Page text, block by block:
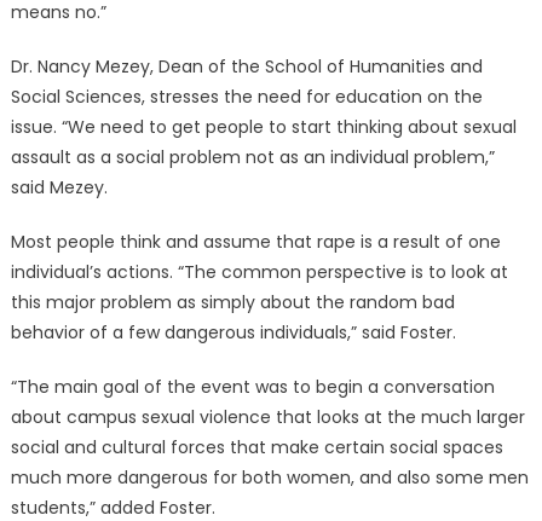
means no.”
Dr. Nancy Mezey, Dean of the School of Humanities and
Social Sciences, stresses the need for education on the
issue. “We need to get people to start thinking about sexual
assault as a social problem not as an individual problem,”
said Mezey.
Most people think and assume that rape is a result of one
individual’s actions. “The common perspective is to look at
this major problem as simply about the random bad
behavior of a few dangerous individuals,” said Foster.
“The main goal of the event was to begin a conversation
about campus sexual violence that looks at the much larger
social and cultural forces that make certain social spaces
much more dangerous for both women, and also some men
students,” added Foster.